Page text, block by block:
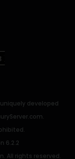
uniquely developed
6.2.2
All rights reserved.